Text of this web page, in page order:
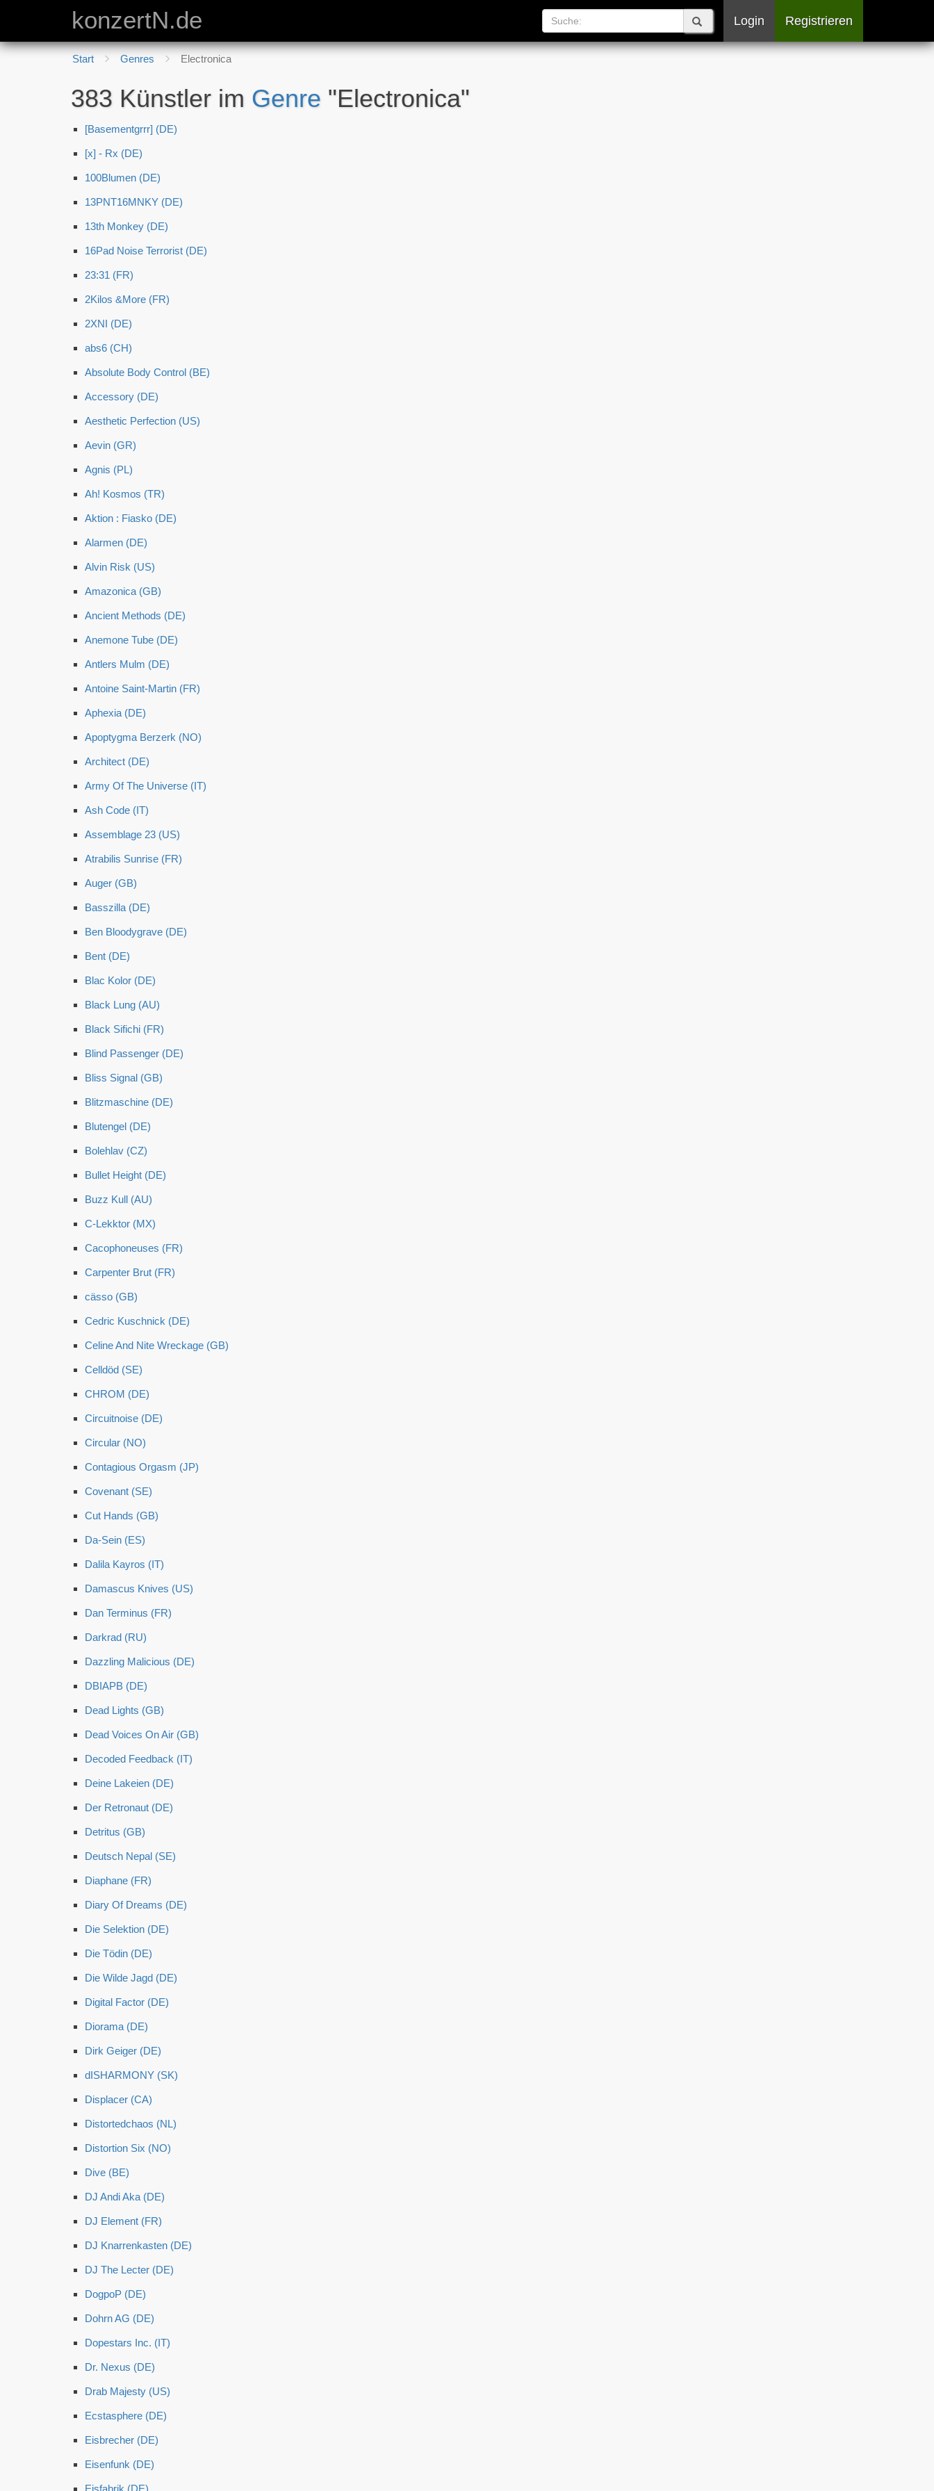
konzertN.de Login Registrieren
Start Genres Electronica
383 Künstler im Genre "Electronica"
[Basementgrrr] (DE)
[x] - Rx (DE)
100Blumen (DE)
13PNT16MNKY (DE)
13th Monkey (DE)
16Pad Noise Terrorist (DE)
23:31 (FR)
2Kilos &More (FR)
2XNI (DE)
abs6 (CH)
Absolute Body Control (BE)
Accessory (DE)
Aesthetic Perfection (US)
Aevin (GR)
Agnis (PL)
Ah! Kosmos (TR)
Aktion : Fiasko (DE)
Alarmen (DE)
Alvin Risk (US)
Amazonica (GB)
Ancient Methods (DE)
Anemone Tube (DE)
Antlers Mulm (DE)
Antoine Saint-Martin (FR)
Aphexia (DE)
Apoptygma Berzerk (NO)
Architect (DE)
Army Of The Universe (IT)
Ash Code (IT)
Assemblage 23 (US)
Atrabilis Sunrise (FR)
Auger (GB)
Basszilla (DE)
Ben Bloodygrave (DE)
Bent (DE)
Blac Kolor (DE)
Black Lung (AU)
Black Sifichi (FR)
Blind Passenger (DE)
Bliss Signal (GB)
Blitzmaschine (DE)
Blutengel (DE)
Bolehlav (CZ)
Bullet Height (DE)
Buzz Kull (AU)
C-Lekktor (MX)
Cacophoneuses (FR)
Carpenter Brut (FR)
cässo (GB)
Cedric Kuschnick (DE)
Celine And Nite Wreckage (GB)
Celldöd (SE)
CHROM (DE)
Circuitnoise (DE)
Circular (NO)
Contagious Orgasm (JP)
Covenant (SE)
Cut Hands (GB)
Da-Sein (ES)
Dalila Kayros (IT)
Damascus Knives (US)
Dan Terminus (FR)
Darkrad (RU)
Dazzling Malicious (DE)
DBIAPB (DE)
Dead Lights (GB)
Dead Voices On Air (GB)
Decoded Feedback (IT)
Deine Lakeien (DE)
Der Retronaut (DE)
Detritus (GB)
Deutsch Nepal (SE)
Diaphane (FR)
Diary Of Dreams (DE)
Die Selektion (DE)
Die Tödin (DE)
Die Wilde Jagd (DE)
Digital Factor (DE)
Diorama (DE)
Dirk Geiger (DE)
dISHARMONY (SK)
Displacer (CA)
Distortedchaos (NL)
Distortion Six (NO)
Dive (BE)
DJ Andi Aka (DE)
DJ Element (FR)
DJ Knarrenkasten (DE)
DJ The Lecter (DE)
DogpoP (DE)
Dohrn AG (DE)
Dopestars Inc. (IT)
Dr. Nexus (DE)
Drab Majesty (US)
Ecstasphere (DE)
Eisbrecher (DE)
Eisenfunk (DE)
Eisfabrik (DE)